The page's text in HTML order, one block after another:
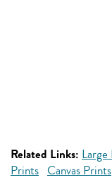
Related Links:
Prints Canvas Prints